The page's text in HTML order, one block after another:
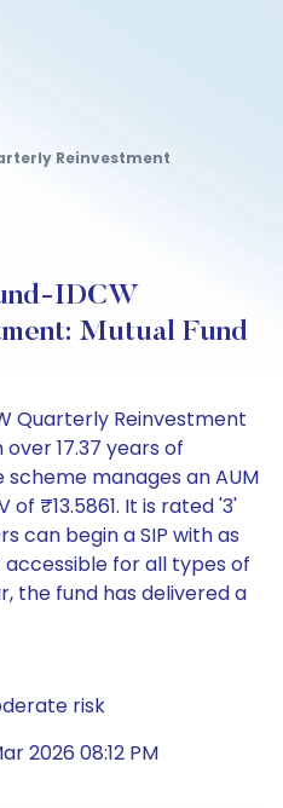
Reinvestment
IDCW
Mutual Fund
Quarterly Reinvestment
17.37 years of
manages an AUM
of ₹13.5861. It is rated '3'
can begin a SIP with as
accessible for all types of
the fund has delivered a
risk
2026 08:12 PM